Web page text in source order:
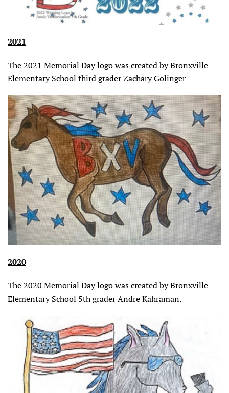
2021
The 2021 Memorial Day logo was created by Bronxville
Elementary School third grader Zachary Golinger
2020
The 2020 Memorial Day logo was created by Bronxville
Elementary School 5th grader Andre Kahraman.